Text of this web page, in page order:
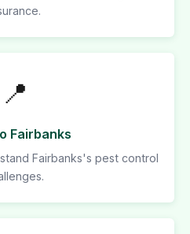
📍
Fairbanks
Fairbanks's pest control